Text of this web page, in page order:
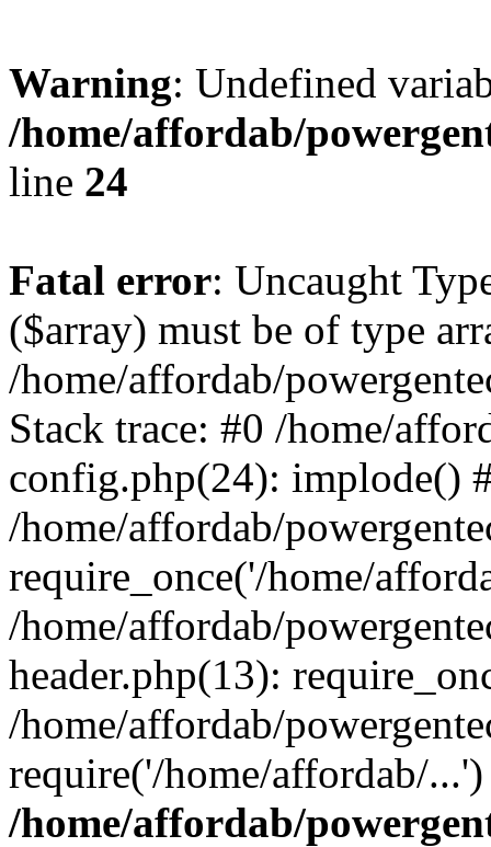
Warning: Undefined
/home/affordab/
line 24
Fatal error: Uncaught
($array) must be of type
/home/affordab/
Stack trace: #0 /home/
config.php(24): implode()
/home/affordab/
require_once('/home/
/home/affordab/
header.php(13):
/home/affordab/
require('/home/affordab/
/home/affordab/